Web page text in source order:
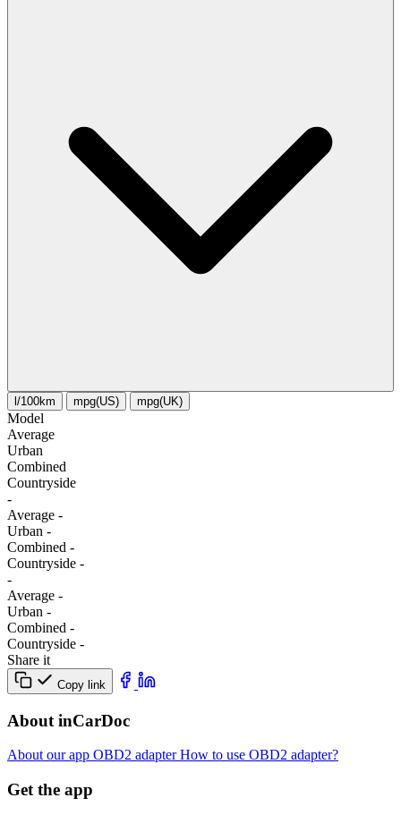
l/100km mpg(US) mpg(UK)
Model
Average
Urban
Combined
Сountryside
-
Average -
Urban -
Combined -
Сountryside -
-
Average -
Urban -
Combined -
Сountryside -
Share it
Copy link
About inCarDoc
About our app OBD2 adapterHow to use OBD2 adapter?
Get the app